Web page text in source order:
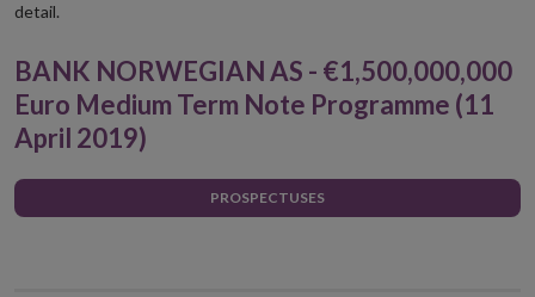
detail.
BANK NORWEGIAN AS - €1,500,000,000
Euro Medium Term Note Programme (11
April 2019)
PROSPECTUSES